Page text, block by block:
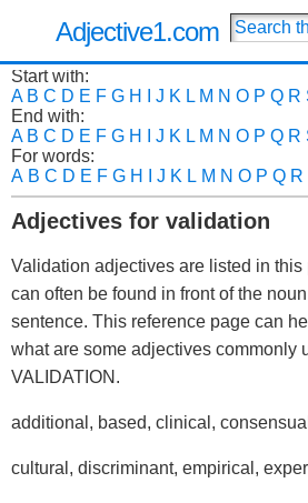
Adjective1.com
Start with:
A B C D E F G H J K L M N O P Q R
End with:
A B C D E F G H J K L M N O P Q R
For words:
A B C D E F G H J K L M N O P Q R
Adjectives for validation
Validation adjectives are listed in
can often be found in front of the
sentence. This reference page can
what are some adjectives commonly
VALIDATION.
additional, based, clinical,
cultural, discriminant, empirical,